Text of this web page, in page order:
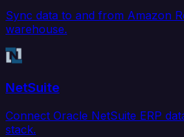
Sync data to and from Amazon
warehouse.
NetSuite
Connect Oracle NetSuite ERP
stack.